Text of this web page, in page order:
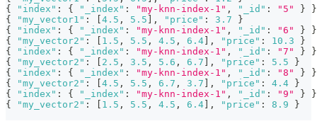
{
"index" : { "_index" : "my-knn-index-1" , "_id" : "5" }
}
{
"my_vector1" : 4.5 , 5.5 , "price" : 3.7
}
{
"index" : { "_index" : "my-knn-index-1" , "_id" : "6" }
}
{
"my_vector2" : 1.5 , 5.5 , 4.5 , 6.4 , "price" : 10.3
}
{
"index" : { "_index" : "my-knn-index-1" , "_id" : "7" }
}
{
"my_vector2" : 2.5 , 3.5 , 5.6 , 6.7 , "price" : 5.5
}
{
"index" : { "_index" : "my-knn-index-1" , "_id" : "8" }
}
{
"my_vector2" : 4.5 , 5.5 , 6.7 , 3.7 , "price" : 4.4
}
{
"index" : { "_index" : "my-knn-index-1" , "_id" : "9" }
}
{
"my_vector2" : 1.5 , 5.5 , 4.5 , 6.4 , "price" : 8.9 }